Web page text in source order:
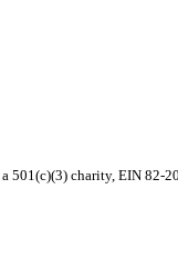
a 501(c)(3) charity, EIN 82-